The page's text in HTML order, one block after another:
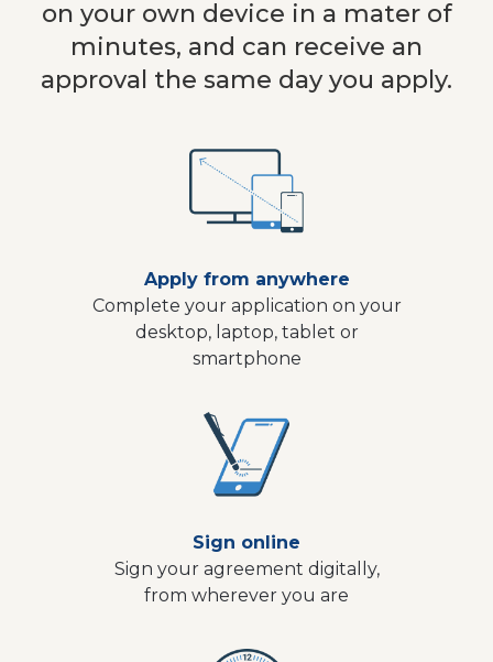
on your own device in a mater of
minutes, and can receive an
approval the same day you apply.
Apply from anywhere
Complete your application on your
desktop, laptop, tablet or
smartphone
Sign online
Sign your agreement digitally,
from wherever you are